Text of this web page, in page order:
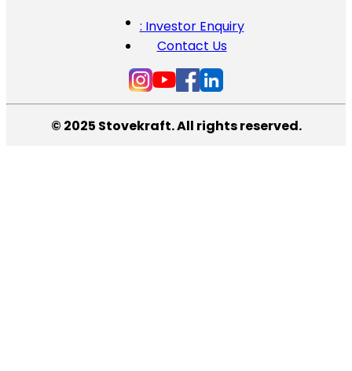
: Investor Enquiry
Contact Us
© 2025 Stovekraft. All rights reserved.